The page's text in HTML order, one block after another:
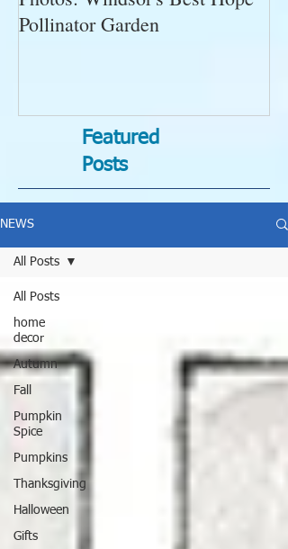
Pollinator Garden
Featured
Posts
NEWS
All Posts
home
decor
Autumn
Fall
Pumpkin
Spice
Pumpkins
Thanksgiving
Halloween
Gifts
All Posts